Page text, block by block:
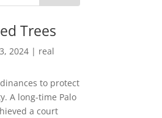
Trees
2024| real
to protect
A long-time Palo
a court